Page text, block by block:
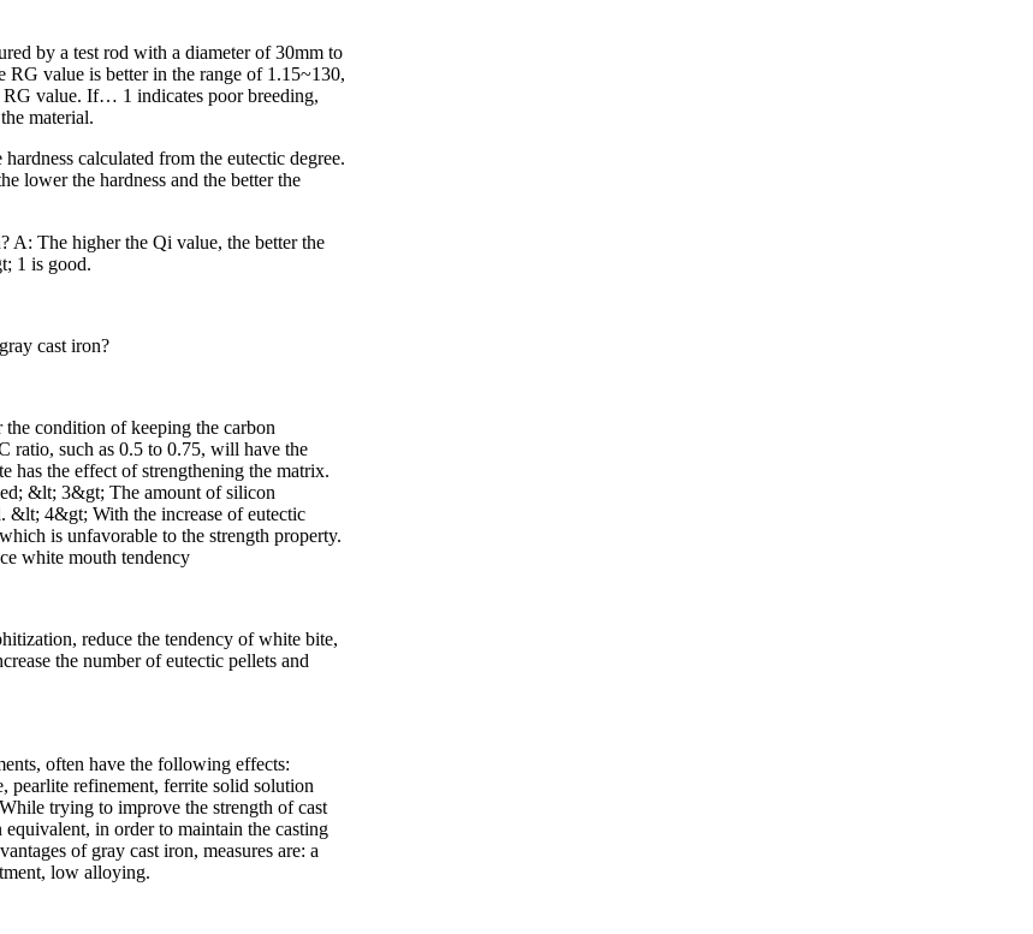
by a test rod with a diameter of 30mm to
RG value is better in the range of 1.15~130,
RG value. If… 1 indicates poor breeding,
material.
calculated from the eutectic degree.
lower the hardness and the better the
A: The higher the Qi value, the better the
1 is good.
cast iron?
condition of keeping the carbon
ratio, such as 0.5 to 0.75, will have the
has the effect of strengthening the matrix.
&lt; 3&gt; The amount of silicon
&lt; 4&gt; With the increase of eutectic
is unfavorable to the strength property.
white mouth tendency
reduce the tendency of white bite,
the number of eutectic pellets and
often have the following effects:
pearlite refinement, ferrite solid solution
trying to improve the strength of cast
in order to maintain the casting
of gray cast iron, measures are: a
low alloying.